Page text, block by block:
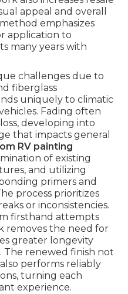
appeal and overall
emphasizes
application to
many years with
challenges due to
fiberglass
uniquely to climatic
Fading often
developing into
that impacts general
RV painting
of existing
and utilizing
primers and
process prioritizes
or inconsistencies.
firsthand attempts
removes the need for
greater longevity
renewed finish not
performs reliably
turning each
experience.